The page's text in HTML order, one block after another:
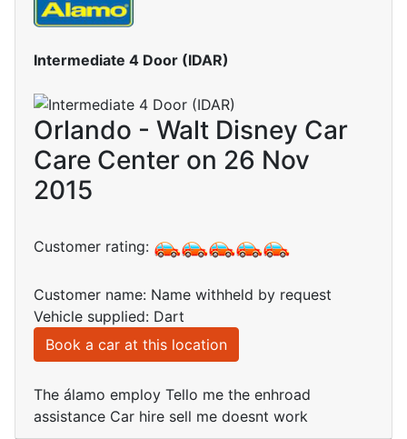
Intermediate 4 Door (IDAR)
Orlando - Walt Disney Car
Care Center on 26 Nov
2015
Customer rating:
Customer name: Name withheld by request
Vehicle supplied: Dart
Book a car at this location
The álamo employ Tello me the enhroad
assistance Car hire sell me doesnt work